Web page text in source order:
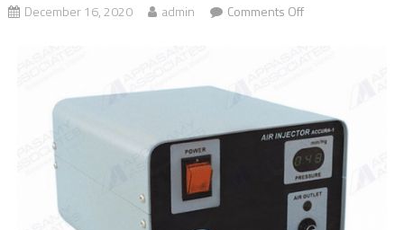
December 16, 2020 admin Comments Off